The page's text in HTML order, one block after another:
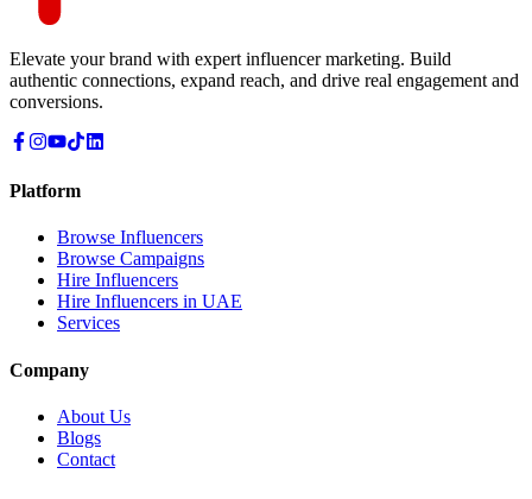
Elevate your brand with expert influencer marketing. Build
authentic connections, expand reach, and drive real engagement and
conversions.
Platform
Browse Influencers
Browse Campaigns
Hire Influencers
Hire Influencers in UAE
Services
Company
About Us
Blogs
Contact